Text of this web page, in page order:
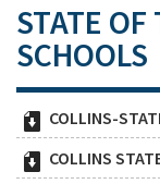
STATE OF
SCHOOLS
COLLINS-
COLLINS